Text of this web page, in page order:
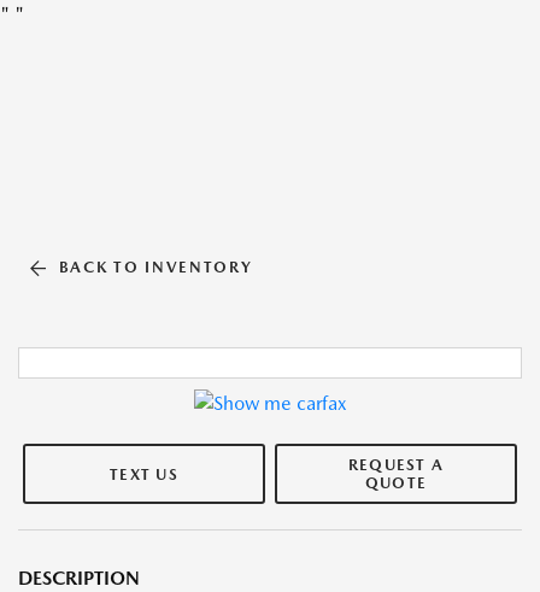
" "
BACK TO INVENTORY
TEXT US
REQUEST A
QUOTE
DESCRIPTION